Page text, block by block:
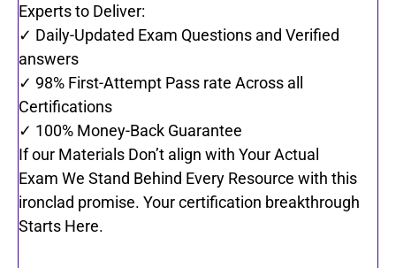
Experts to Deliver:
✓ Daily-Updated Exam Questions and Verified
answers
✓ 98% First-Attempt Pass rate Across all
Certifications
✓ 100% Money-Back Guarantee
If our Materials Don’t align with Your Actual
Exam We Stand Behind Every Resource with this
ironclad promise. Your certification breakthrough
Starts Here.